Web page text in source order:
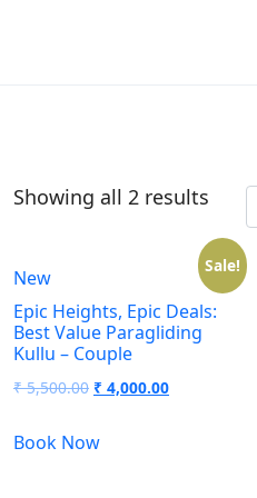
Showing all 2 results
Sale!
New
Epic Heights, Epic Deals:
Best Value Paragliding
Kullu – Couple
₹5,500.00 ₹ 4,000.00
Book Now